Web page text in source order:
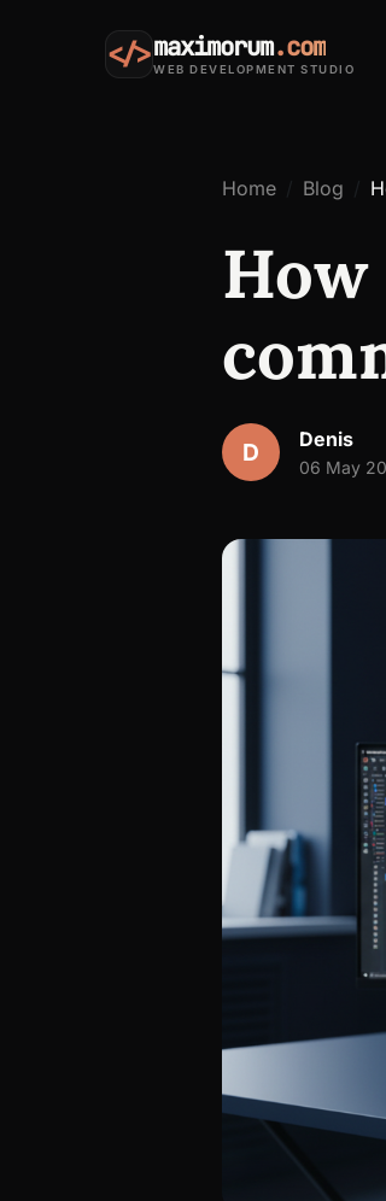
</>maximorum.com
WEB DEVELOPMENT STUDIO
Home Blog
D Denis
06 May